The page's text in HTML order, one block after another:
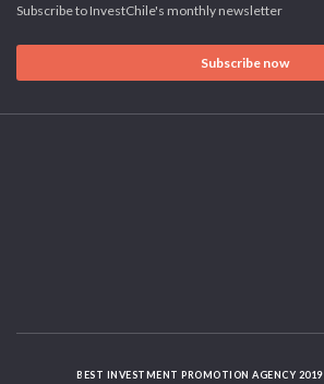
Subscribe to InvestChile's monthly newsletter
Subscribe now
BEST INVESTMENT PROMOTION AGENCY 2019